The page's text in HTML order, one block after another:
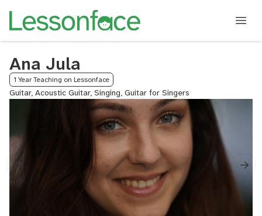
Ana Jula
1 Year Teaching on Lessonface
Guitar, Acoustic Guitar, Singing, Guitar for Singers